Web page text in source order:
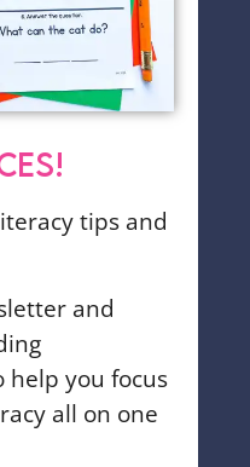
tips and
and
you focus
all on one